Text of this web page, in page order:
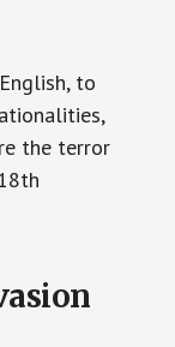
to
the terror